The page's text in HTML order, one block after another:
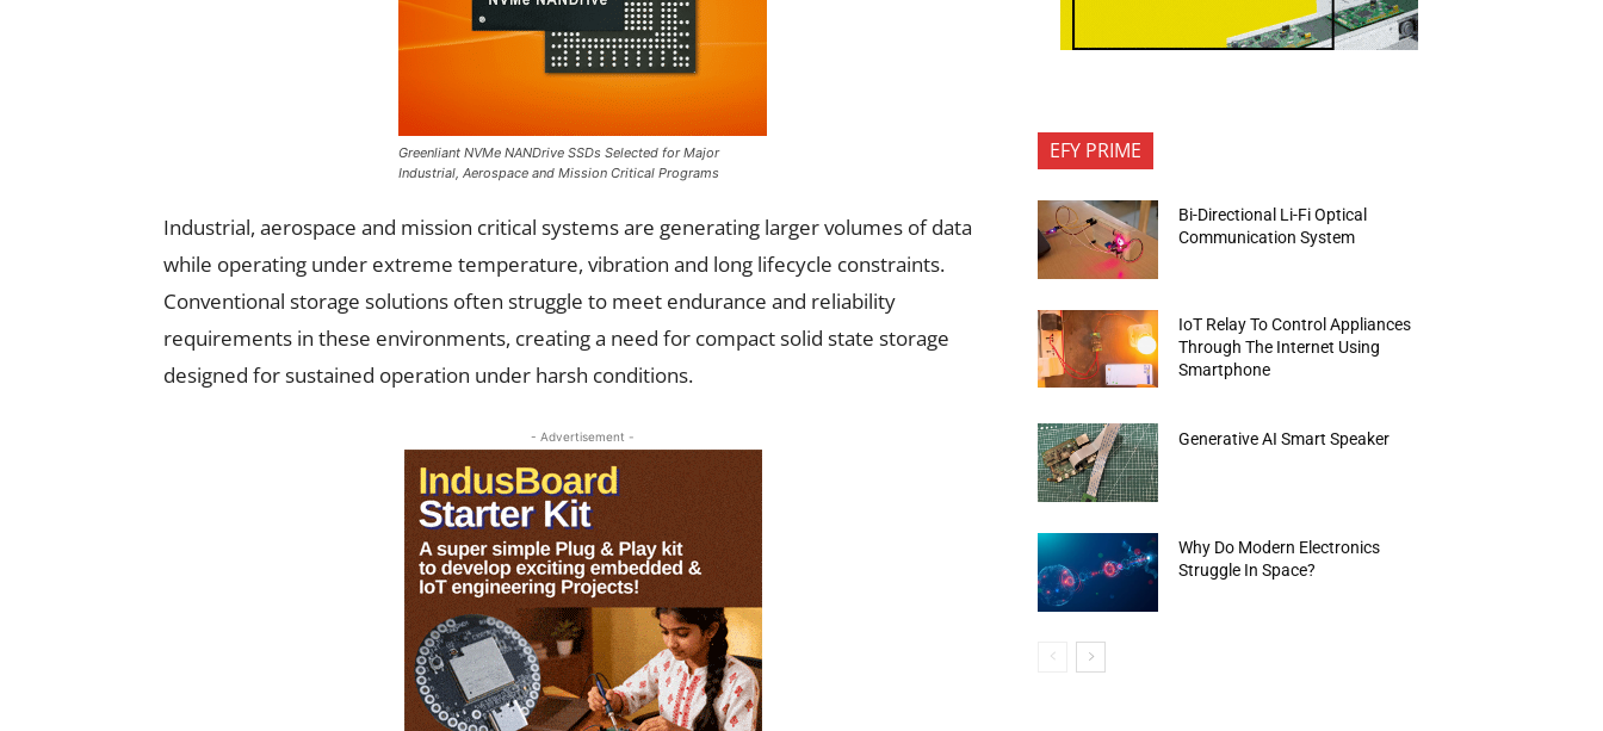
Greenliant NVMe NANDrive SSDs Selected for Major
Industrial, Aerospace and Mission Critical Programs
Industrial, aerospace and mission critical systems are generating larger volumes of data
while operating under extreme temperature, vibration and long lifecycle constraints.
Conventional storage solutions often struggle to meet endurance and reliability
requirements in these environments, creating a need for compact solid state storage
designed for sustained operation under harsh conditions.
- Advertisement -
EFY PRIME
Bi-Directional Li-Fi Optical
Communication System
IoT Relay To Control Appliances
Through The Internet Using
Smartphone
Generative AI Smart Speaker
Why Do Modern Electronics
Struggle In Space?